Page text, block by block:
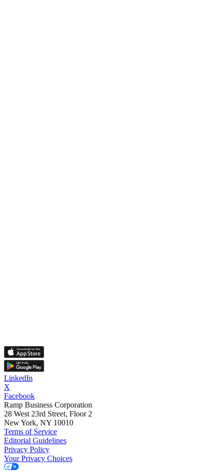
LinkedIn
X
Facebook
Ramp Business Corporation
28 West 23rd Street, Floor 2
New York, NY 10010
Terms of Service
Editorial Guidelines
Privacy Policy
Your Privacy Choices